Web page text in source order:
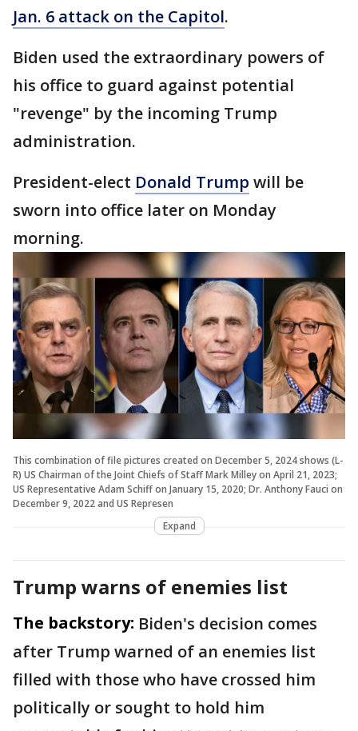
Jan. 6 attack on the Capitol.
Biden used the extraordinary powers of
his office to guard against potential
"revenge" by the incoming Trump
administration.
President-elect Donald Trump will be
sworn into office later on Monday
morning.
This combination of file pictures created on December 5, 2024 shows (L-
R) US Chairman of the Joint Chiefs of Staff Mark Milley on April 21, 2023;
US Representative Adam Schiff on January 15, 2020; Dr. Anthony Fauci on
December 9, 2022 and US Represen
Expand
Trump warns of enemies list
The backstory: Biden's decision comes
after Trump warned of an enemies list
filled with those who have crossed him
politically or sought to hold him